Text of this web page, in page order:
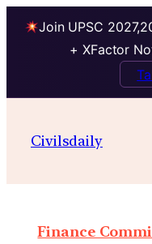
Join UPSC
+ XFactor
Civilsdaily
Finance